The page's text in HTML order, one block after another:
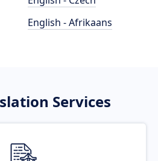
English - Afrikaans
Services